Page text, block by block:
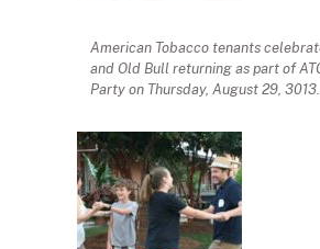
American Tobacco tenants
and Old Bull returning as part of
Party on Thursday, August 29, 3013.